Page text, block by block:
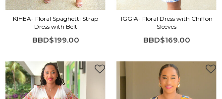
KIHEA- Floral Spaghetti Strap
Dress with Belt
BBD$199.00
IGGIA- Floral Dress with Chiffon
Sleeves
BBD$169.00